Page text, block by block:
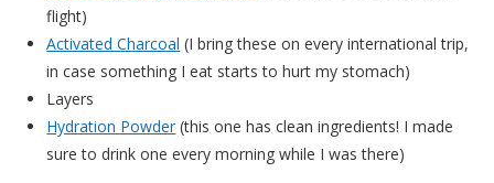
flight)
Activated Charcoal (I bring these on every international trip,
in case something I eat starts to hurt my stomach)
Layers
Hydration Powder (this one has clean ingredients! I made
sure to drink one every morning while I was there)